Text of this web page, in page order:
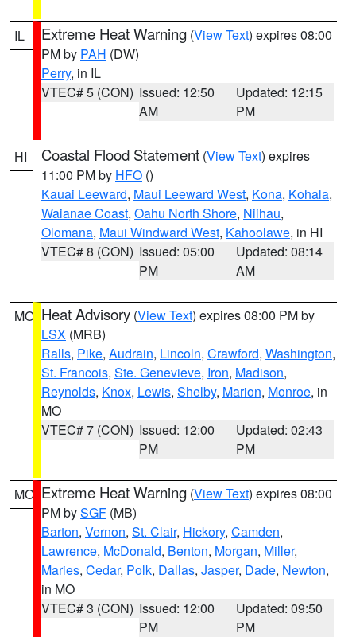
IL Extreme Heat Warning (View Text) expires 08:00
PM by PAH (DW)
Perry, in IL
VTEC# 5 (CON) Issued: 12:50
AM
Updated: 12:15
PM
HI Coastal Flood Statement (View Text) expires
11:00 PM by HFO ()
Kauai Leeward, Maui Leeward West, Kona, Kohala,
Waianae Coast, Oahu North Shore, Niihau,
Olomana, Maui Windward West, Kahoolawe, in HI
VTEC# 8 (CON) Issued: 05:00
PM
Updated: 08:14
AM
MO Heat Advisory (View Text) expires 08:00 PM by
LSX (MRB)
Ralls, Pike, Audrain, Lincoln, Crawford, Washington,
St. Francois, Ste. Genevieve, Iron, Madison,
Reynolds, Knox, Lewis, Shelby, Marion, Monroe, in
MO
VTEC# 7 (CON) Issued: 12:00
PM
Updated: 02:43
PM
MO Extreme Heat Warning (View Text) expires 08:00
PM bySGF (MB)
Barton, Vernon, St. Clair, Hickory, Camden,
Lawrence, McDonald, Benton, Morgan, Miller,
Maries, Cedar, Polk, Dallas, Jasper, Dade, Newton,
in MO
VTEC# 3 (CON) Issued: 12:00
PM
Updated: 09:50
PM